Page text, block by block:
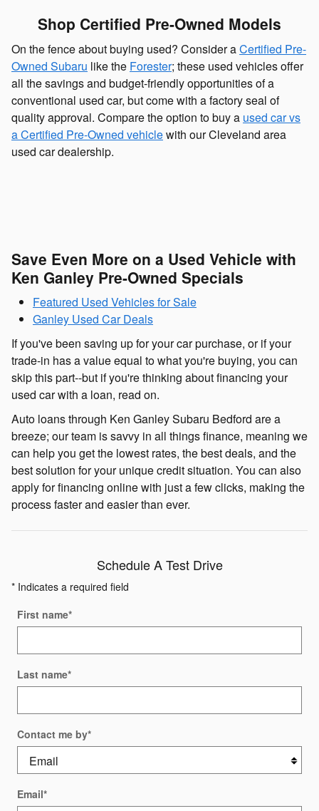
Shop Certified Pre-Owned Models
On the fence about buying used? Consider aCertified Pre-
Owned Subaru like the Forester; these used vehicles offer
all the savings and budget-friendly opportunities of a
conventional used car, but come with a factory seal of
quality approval. Compare the option to buy a used car vs
a Certified Pre-Owned vehiclewith our Cleveland area
used car dealership.
Save Even More on a Used Vehicle with
Ken Ganley Pre-Owned Specials
Featured Used Vehicles for Sale
Ganley Used Car Deals
If you've been saving up for your car purchase, or if your
trade-in has a value equal to what you're buying, you can
skip this part--but if you're thinking about financing your
used car with a loan, read on.
Auto loans through Ken Ganley Subaru Bedford are a
breeze; our team is savvy in all things finance, meaning we
can help you get the lowest rates, the best deals, and the
best solution for your unique credit situation. You can also
apply for financing online with just a few clicks, making the
process faster and easier than ever.
Schedule A Test Drive
* Indicates a required field
First name*
Last name*
Contact me by*
Email*